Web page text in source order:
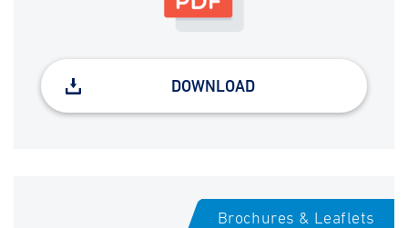
DOWNLOAD
Brochures & Leaflets